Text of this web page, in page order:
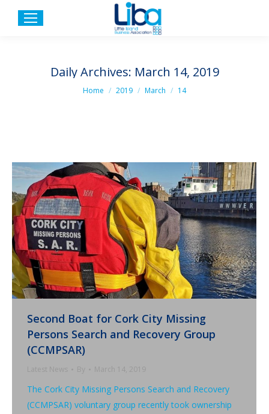
Daily Archives: March 14, 2019
You are here:
Home 2019 March 14
Second Boat for Cork City Missing
Persons Search and Recovery Group
(CCMPSAR)
Latest News By March 14, 2019
The Cork City Missing Persons Search and Recovery
(CCMPSAR) voluntary group recently took ownership